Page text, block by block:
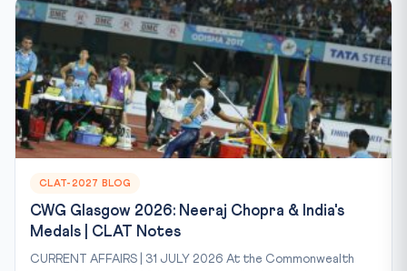
CLAT-2027 BLOG
CWG Glasgow 2026: Neeraj Chopra & India's
Medals | CLAT Notes
CURRENT AFFAIRS | 31 JULY 2026 At the Commonwealth